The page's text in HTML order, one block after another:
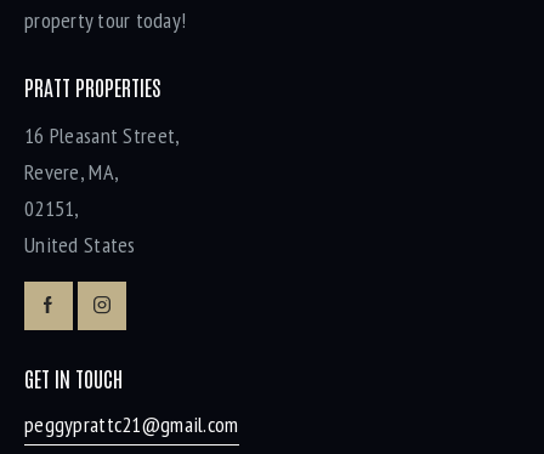
property tour today!
PRATT PROPERTIES
16 Pleasant Street,
Revere, MA,
02151,
United States
GET IN TOUCH
peggyprattc21@gmail.com